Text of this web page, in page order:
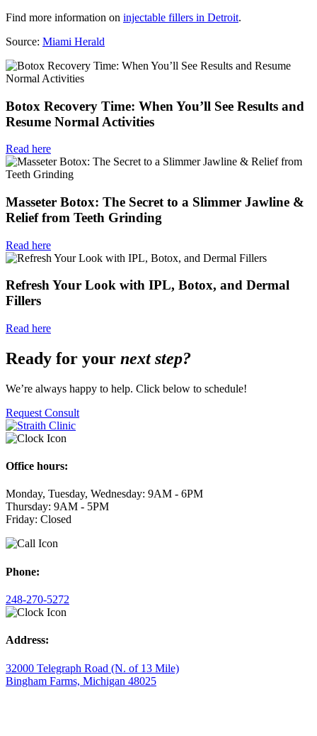
Find more information on injectable fillers in Detroit.
Source: Miami Herald
Botox Recovery Time: When You’ll See Results and
Resume Normal Activities
Read here
Masseter Botox: The Secret to a Slimmer Jawline &
Relief from Teeth Grinding
Read here
Refresh Your Look with IPL, Botox, and Dermal
Fillers
Read here
Ready for your next step?
We’re always happy to help. Click below to schedule!
Request Consult
Office hours:
Monday, Tuesday, Wednesday: 9AM - 6PM
Thursday: 9AM - 5PM
Friday: Closed
Phone:
248-270-5272
Address:
32000 Telegraph Road (N. of 13 Mile)
Bingham Farms, Michigan 48025